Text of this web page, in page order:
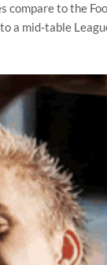
compare to the
a mid-table